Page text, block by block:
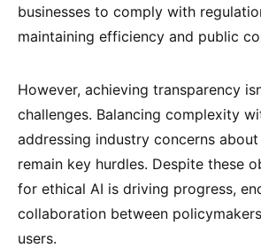
businesses to comply with
maintaining efficiency and public
However, achieving transparency
challenges. Balancing complexity
addressing industry concerns
remain key hurdles. Despite these
for ethical AI is driving progress,
collaboration between
users.